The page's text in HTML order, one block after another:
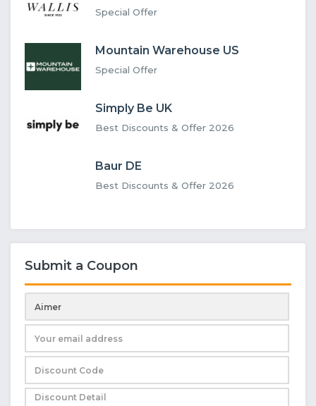
Special Offer
Mountain Warehouse US
Special Offer
Simply Be UK
Best Discounts & Offer 2026
Baur DE
Best Discounts & Offer 2026
Submit a Coupon